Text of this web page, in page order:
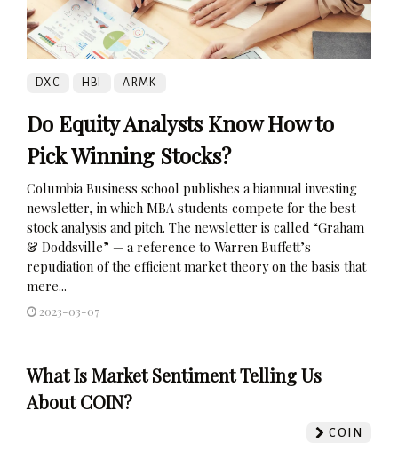
DXC HBI ARMK
Do Equity Analysts Know How to
Pick Winning Stocks?
Columbia Business school publishes a biannual investing
newsletter, in which MBA students compete for the best
stock analysis and pitch. The newsletter is called “Graham
& Doddsville” — a reference to Warren Buffett’s
repudiation of the efficient market theory on the basis that
mere...
2023-03-07
What Is Market Sentiment Telling Us
About COIN?
COIN